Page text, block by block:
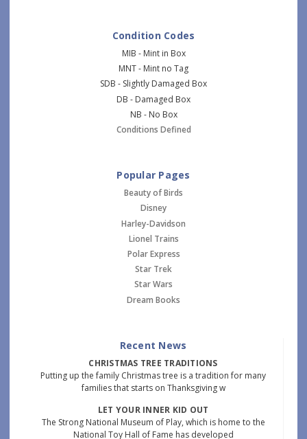
Condition Codes
MIB - Mint in Box
MNT - Mint no Tag
SDB - Slightly Damaged Box
DB - Damaged Box
NB - No Box
Conditions Defined
Popular Pages
Beauty of Birds
Disney
Harley-Davidson
Lionel Trains
Polar Express
Star Trek
Star Wars
Dream Books
Recent News
CHRISTMAS TREE TRADITIONS
Putting up the family Christmas tree is a tradition for many
families that starts on Thanksgiving w
LET YOUR INNER KID OUT
The Strong National Museum of Play, which is home to the
National Toy Hall of Fame has developed